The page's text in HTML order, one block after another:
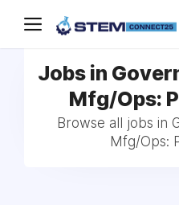
Jobs in
Mfg/Ops:
Browse all jobs in
Mfg/Ops: